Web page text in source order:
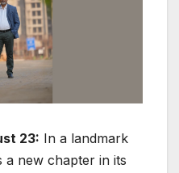
23: In a landmark
a new chapter in its